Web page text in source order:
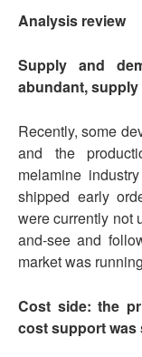
Analysis review
Supply and
abundant,
Recently, some
and the
melamine
shipped early
were currently not
and-see and
market was
Cost side: the
cost support was